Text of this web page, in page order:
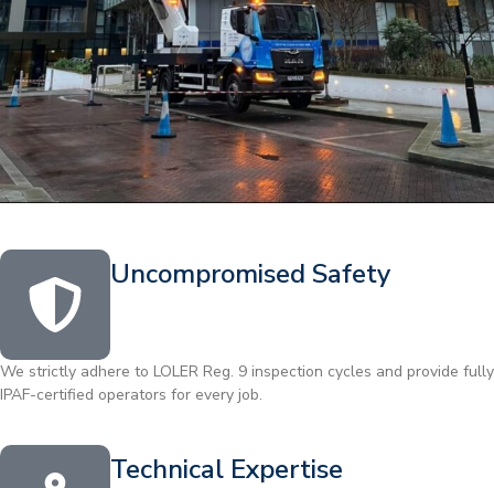
Uncompromised Safety
We strictly adhere to LOLER Reg. 9 inspection cycles and provide fully
IPAF-certified operators for every job.
Technical Expertise